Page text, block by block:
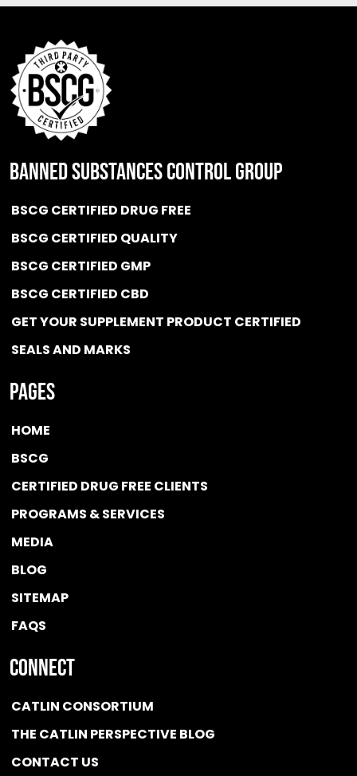
BANNED SUBSTANCES CONTROL GROUP
BSCG CERTIFIED DRUG FREE
BSCG CERTIFIED QUALITY
BSCG CERTIFIED GMP
BSCG CERTIFIED CBD
GET YOUR SUPPLEMENT PRODUCT CERTIFIED
SEALS AND MARKS
Pages
HOME
BSCG
CERTIFIED DRUG FREE CLIENTS
PROGRAMS & SERVICES
MEDIA
BLOG
SITEMAP
FAQS
Connect
CATLIN CONSORTIUM
THE CATLIN PERSPECTIVE BLOG
CONTACT US